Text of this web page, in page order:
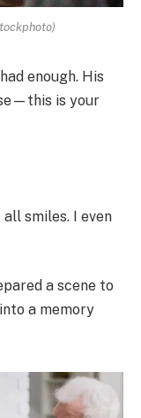
enough. His
is your
all smiles. I even
a scene to
a memory